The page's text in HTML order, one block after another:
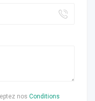
nos Conditions